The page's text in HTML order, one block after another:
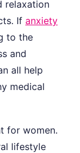
relaxation
If anxiety
to the
and
all help
medical
for women.
lifestyle